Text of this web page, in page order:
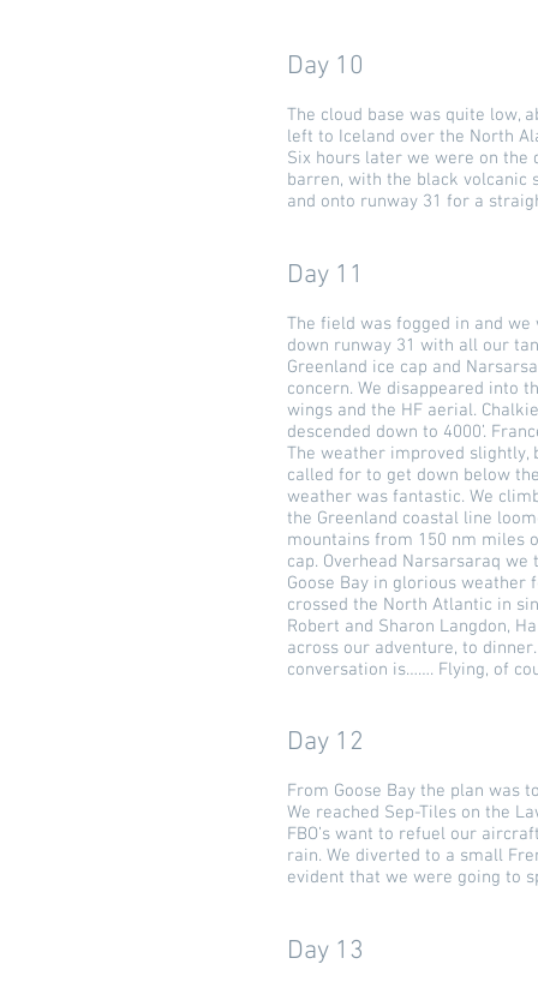
Day 10
The cloud base was quite low,
left to Iceland over the North
Six hours later we were on the
barren, with the black volcanic
and onto runway 31 for a
Day 11
The field was fogged in and
down runway 31 with all our
Greenland ice cap and
concern. We disappeared into
wings and the HF aerial.
descended down to 4000’.
The weather improved slightly,
called for to get down below
weather was fantastic. We
the Greenland coastal line
mountains from 150 nm miles
cap. Overhead Narsarsaraq
Goose Bay in glorious weather
crossed the North Atlantic in
Robert and Sharon Langdon,
across our adventure, to
conversation is……. Flying, of
Day 12
From Goose Bay the plan was
We reached Sep-Tiles on the
FBO’s want to refuel our
rain. We diverted to a small
evident that we were going to
Day 13